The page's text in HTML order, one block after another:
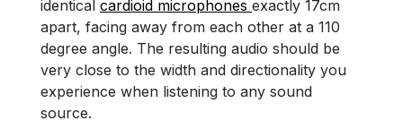
identical cardioid microphones exactly 17cm
apart, facing away from each other at a 110
degree angle. The resulting audio should be
very close to the width and directionality you
experience when listening to any sound
source.